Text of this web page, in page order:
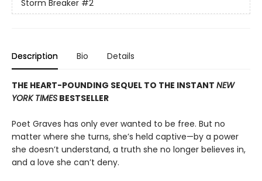
Storm Breaker #2
Description Bio Details
THE HEART-POUNDING SEQUEL TO THE INSTANT NEW
YORK TIMES BESTSELLER
Poet Graves has only ever wanted to be free. But no
matter where she turns, she’s held captive—by a power
she doesn’t understand, a truth she no longer believes in,
and a love she can’t deny.